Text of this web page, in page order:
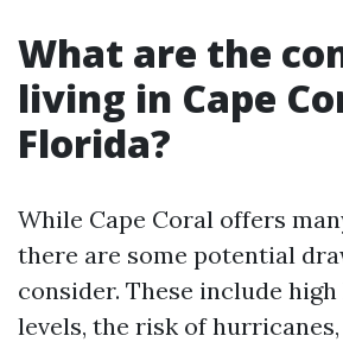
What are the
living in Cape
Florida?
While Cape Coral offers
there are some potential
consider. These include
levels, the risk of